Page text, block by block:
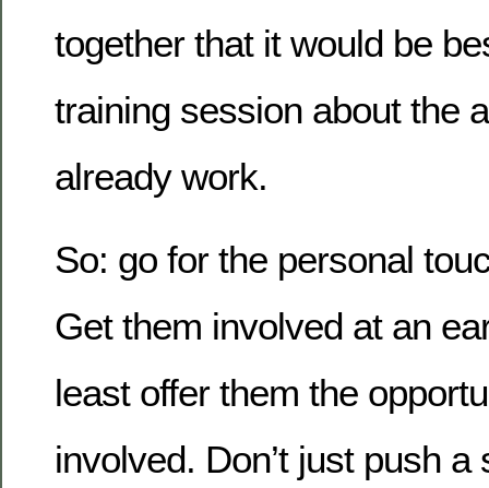
together that it would be
training session about the
already work.
So: go for the personal
Get them involved at an
least offer them the
involved. Don’t just push